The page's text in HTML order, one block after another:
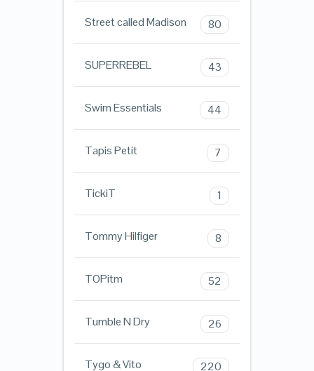
Street called Madison 80
SUPERREBEL 43
Swim Essentials 44
Tapis Petit 7
TickiT 1
Tommy Hilfiger 8
TOPitm 52
Tumble N Dry 26
Tygo & Vito 220